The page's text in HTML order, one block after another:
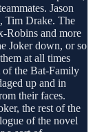
Jason
Tim Drake. The
Robins and more
Joker down, or so
at all times
of the Bat-Family
up and in
their faces.
the rest of the
of the novel